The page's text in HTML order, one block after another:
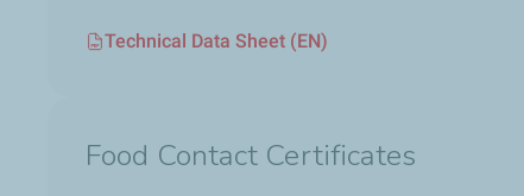
Technical Data Sheet (EN)
Food Contact Certificates